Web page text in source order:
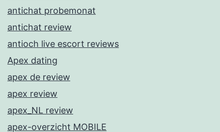
antichat probemonat
antichat review
antioch live escort reviews
Apex dating
apex de review
apex review
apex_NL review
apex-overzicht MOBILE